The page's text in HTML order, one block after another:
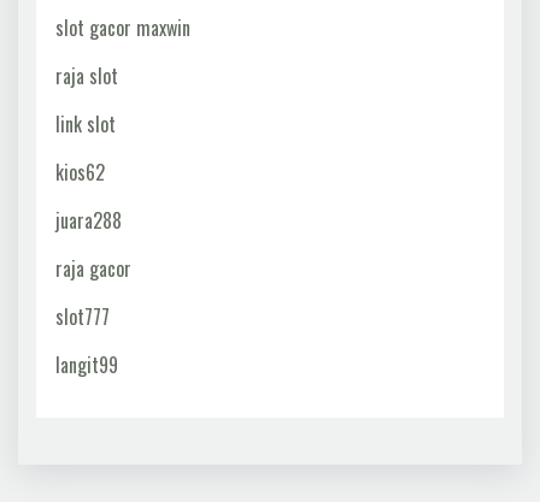
slot gacor maxwin
raja slot
link slot
kios62
juara288
raja gacor
slot777
langit99